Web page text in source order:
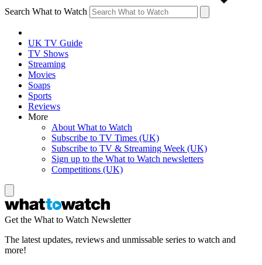
Search What to Watch
UK TV Guide
TV Shows
Streaming
Movies
Soaps
Sports
Reviews
More
About What to Watch
Subscribe to TV Times (UK)
Subscribe to TV & Streaming Week (UK)
Sign up to the What to Watch newsletters
Competitions (UK)
Get the What to Watch Newsletter
The latest updates, reviews and unmissable series to watch and
more!